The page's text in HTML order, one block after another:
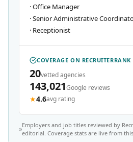
·Office Manager
·Senior Administrative
· Receptionist
COVERAGE ON RECRUITERRANK
20vetted agencies
143,021Google reviews
★4.6avg rating
Employers and job titles reviewed by
editorial. Coverage stats are live from